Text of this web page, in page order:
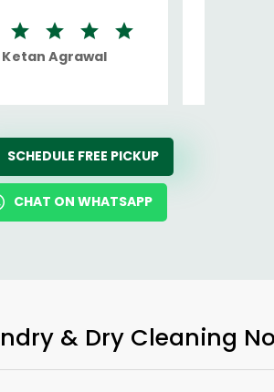
Ketan Agrawal
SCHEDULE FREE PICKUP
CHAT ON WHATSAPP
& Dry Cleaning